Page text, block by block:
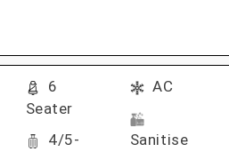
6
Seater
4/5-
AC
Sanitise